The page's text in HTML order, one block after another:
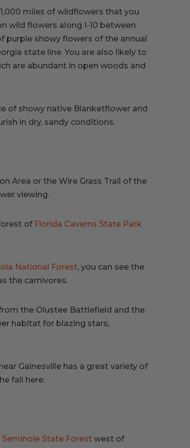
miles of wildflowers that you
wild flowers along I-10 between
purple showy flowers of the annual
state line. You are also likely to
are abundant in open woods and
of showy native Blanketflower and
in dry, sandy conditions.
Area or the Wire Grass Trail of the
viewing.
of Florida Caverns State Park
National Forest, you can see the
the carnivores.
the Olustee Battlefield and the
habitat for blazing stars,
Gainesville has a great variety of
fall here.
Seminole State Forest west of